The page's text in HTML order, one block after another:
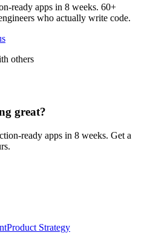
ready apps in 8 weeks. 60+
who actually write code.
others
great?
ready apps in 8 weeks. Get a
Product Strategy